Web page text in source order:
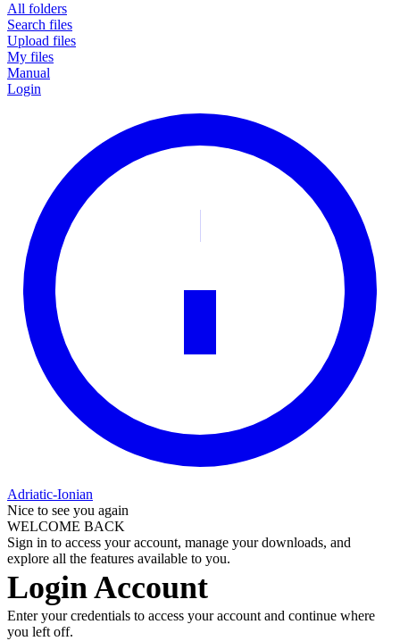
All folders
Search files
Upload files
My files
Manual
Login
Adriatic-Ionian
Nice to see you again
WELCOME BACK
Sign in to access your account, manage your downloads, and
explore all the features available to you.
Login Account
Enter your credentials to access your account and continue where
you left off.